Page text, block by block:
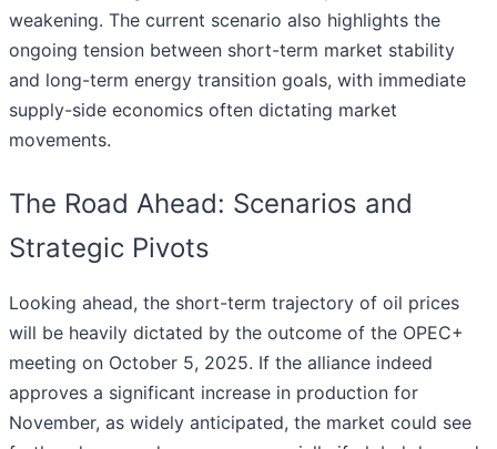
weakening. The current scenario also highlights the
ongoing tension between short-term market stability
and long-term energy transition goals, with immediate
supply-side economics often dictating market
movements.
The Road Ahead: Scenarios and
Strategic Pivots
Looking ahead, the short-term trajectory of oil prices
will be heavily dictated by the outcome of the OPEC+
meeting on October 5, 2025. If the alliance indeed
approves a significant increase in production for
November, as widely anticipated, the market could see